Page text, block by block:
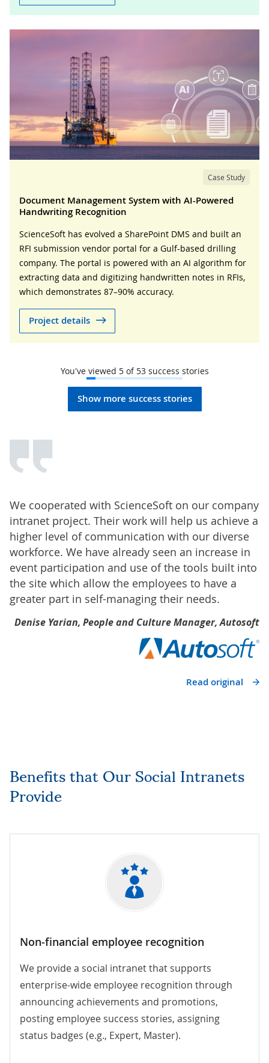
Case Study
Document Management System with AI-Powered
Handwriting Recognition
ScienceSoft has evolved a SharePoint DMS and built an
RFI submission vendor portal for a Gulf-based drilling
company. The portal is powered with an AI algorithm for
extracting data and digitizing handwritten notes in RFIs,
which demonstrates 87–90% accuracy.
Project details
You've viewed 5of 53success stories
Show more success stories
We cooperated with ScienceSoft on our company
intranet project. Their work will help us achieve a
higher level of communication with our diverse
workforce. We have already seen an increase in
event participation and use of the tools built into
the site which allow the employees to have a
greater part in self-managing their needs.
Denise Yarian, People and Culture Manager, Autosoft
Read original
Benefits that Our Social Intranets
Provide
Non-financial employee recognition
We provide a social intranet that supports
enterprise-wide employee recognition through
announcing achievements and promotions,
posting employee success stories, assigning
status badges (e.g., Expert, Master).